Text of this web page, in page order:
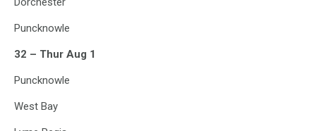
Puncknowle
32 – Thur Aug 1
Puncknowle
West Bay